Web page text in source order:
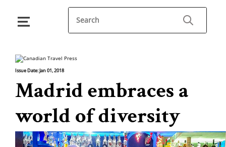
Issue Date: Jan 01, 2018
Madrid embraces a
world of diversity